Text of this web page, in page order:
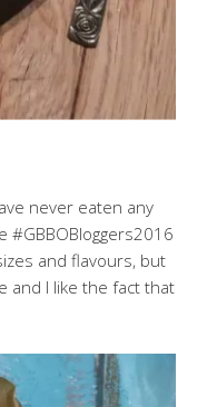
never eaten any
#GBBOBloggers2016
and flavours, but
and I like the fact that